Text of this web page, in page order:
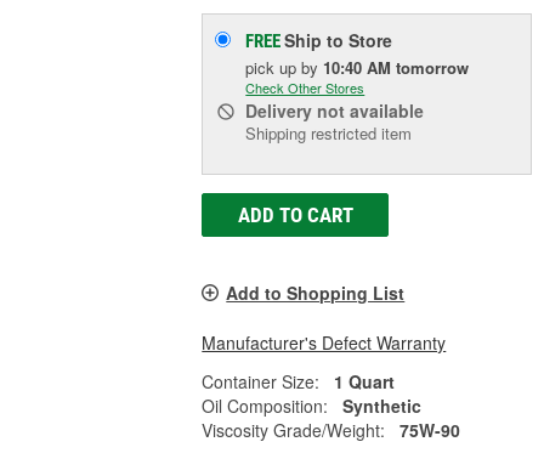
FREEShip to Store
pick upby 10:40 AM tomorrow
Check Other Stores
Delivery not available
Shipping restricted item
ADD TO CART
Add to Shopping List
Manufacturer's Defect Warranty
Container Size:
1 Quart
Oil Composition:
Synthetic
Viscosity Grade/Weight:
75W-90